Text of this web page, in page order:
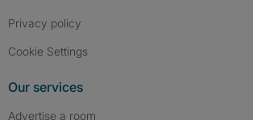
Privacy policy
Cookie Settings
Our services
Advertise a room